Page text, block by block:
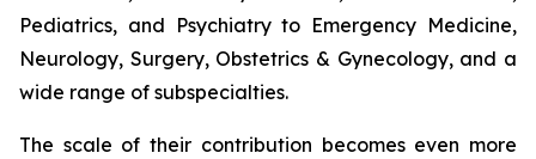
Pediatrics, and Psychiatry to Emergency Medicine,
Neurology, Surgery, Obstetrics & Gynecology, and a
wide range of subspecialties.
The scale of their contribution becomes even more